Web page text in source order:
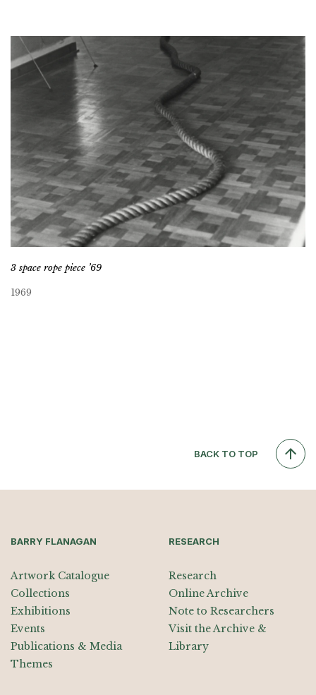
3 space rope piece ’69
1969
BACK TO TOP
BARRY FLANAGAN
Artwork Catalogue
Collections
Exhibitions
Events
Publications & Media
Themes
RESEARCH
Research
Online Archive
Note to Researchers
Visit the Archive &
Library